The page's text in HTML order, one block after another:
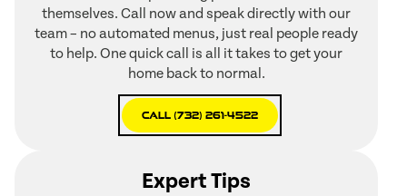
themselves. Call now and speak directly with our
team – no automated menus, just real people ready
to help. One quick call is all it takes to get your
home back to normal.
Call (732) 261-4522
Expert Tips